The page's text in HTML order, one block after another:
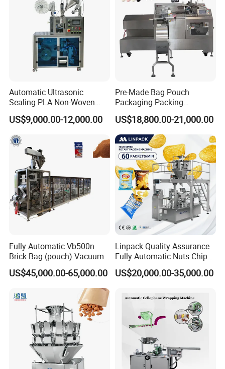
Automatic Ultrasonic
Sealing PLA Non-Woven
Drip Filter Bag Coffee
Packaging Machine
US$9,000.00-12,000.00
Pre-Made Bag Pouch
Packaging Packing
Machine for Dried Fruits
Tissue Towel Socket
US$18,800.00-21,000.00
Fully Automatic Vb500n
Brick Bag (pouch) Vacuum
Packing (packaging)
Machine for Coffee, Flour,
Grounded Coffee Powder,
Dry Yeast, Maize
US$45,000.00-65,000.00
Linpack Quality Assurance
Fully Automatic Nuts Chips
Snacks Food Packaging
Zipper Doypack Premade
US$20,000.00-35,000.00